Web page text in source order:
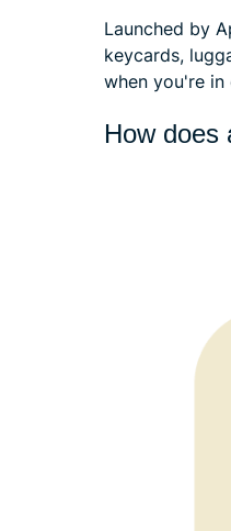
Launched by
keycards,
when you're
How does